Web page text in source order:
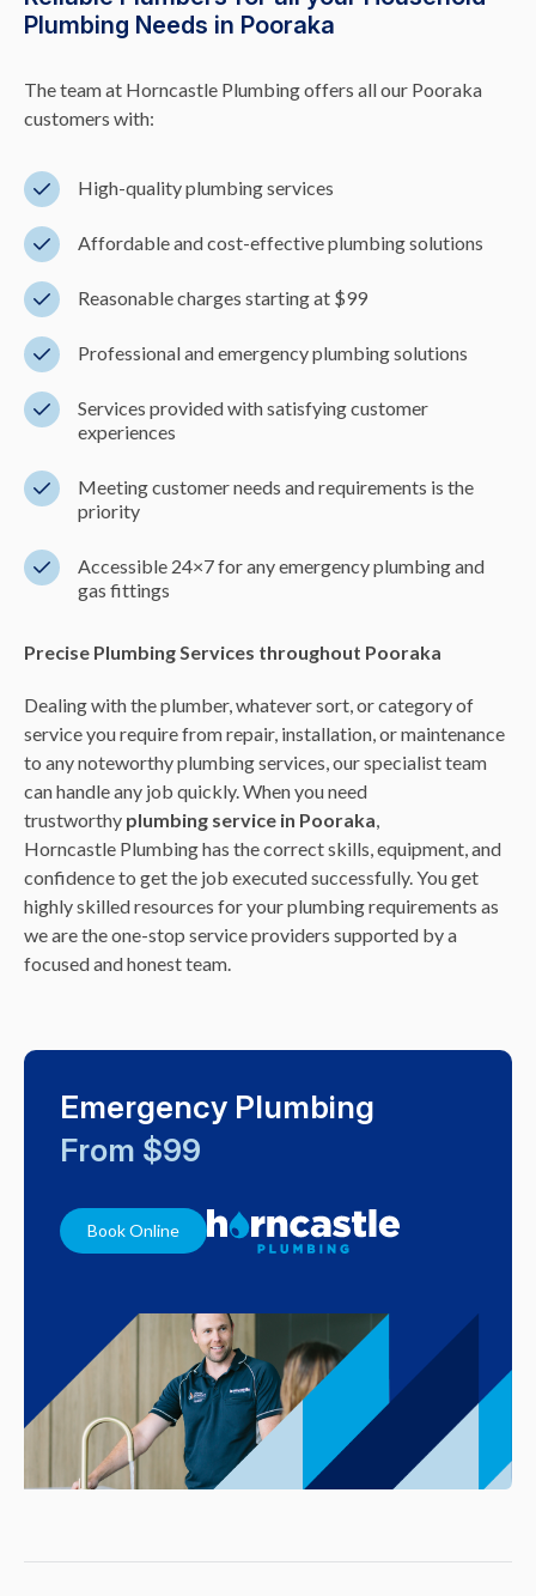
Plumbing Needs in Pooraka
The team at Horncastle Plumbing offers all our Pooraka
customers with:
High-quality plumbing services
Affordable and cost-effective plumbing solutions
Reasonable charges starting at $99
Professional and emergency plumbing solutions
Services provided with satisfying customer
experiences
Meeting customer needs and requirements is the
priority
Accessible 24×7 for any emergency plumbing and
gas fittings
Precise Plumbing Services throughout Pooraka
Dealing with the plumber, whatever sort, or category of
service you require from repair, installation, or maintenance
to any noteworthy plumbing services, our specialist team
can handle any job quickly. When you need
trustworthy plumbing service in Pooraka,
Horncastle Plumbing has the correct skills, equipment, and
confidence to get the job executed successfully. You get
highly skilled resources for your plumbing requirements as
we are the one-stop service providers supported by a
focused and honest team.
Emergency Plumbing
From $99
Book Online